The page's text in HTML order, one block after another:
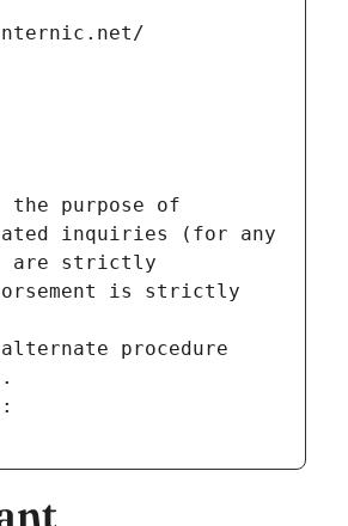
the purpose of
inquiries (for any
are strictly
is strictly
procedure